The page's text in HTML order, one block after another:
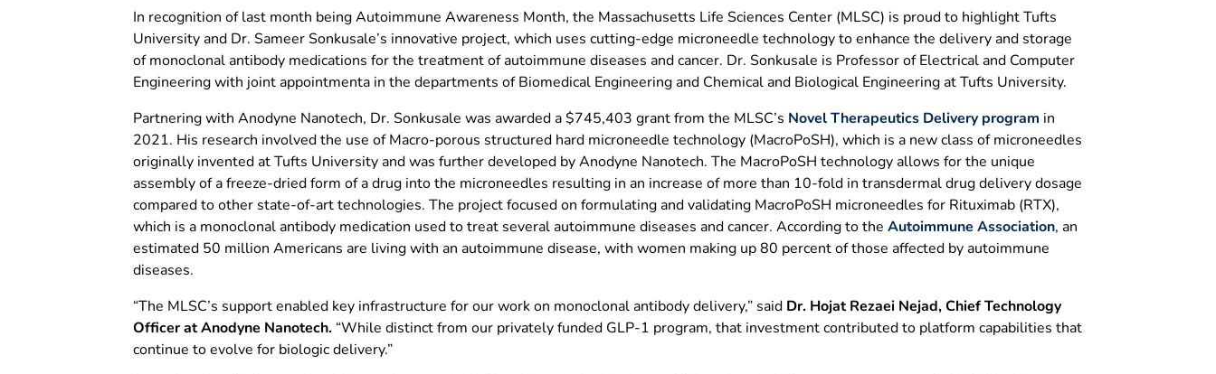
In recognition of last month being Autoimmune Awareness Month, the Massachusetts Life Sciences Center (MLSC) is proud to highlight Tufts
University and Dr. Sameer Sonkusale’s innovative project, which uses cutting-edge microneedle technology to enhance the delivery and storage
of monoclonal antibody medications for the treatment of autoimmune diseases and cancer. Dr. Sonkusale is Professor of Electrical and Computer
Engineering with joint appointmenta in the departments of Biomedical Engineering and Chemical and Biological Engineering at Tufts University.
Partnering with Anodyne Nanotech, Dr. Sonkusale was awarded a $745,403 grant from the MLSC’s Novel Therapeutics Delivery program in
2021. His research involved the use of Macro-porous structured hard microneedle technology (MacroPoSH), which is a new class of microneedles
originally invented at Tufts University and was further developed by Anodyne Nanotech. The MacroPoSH technology allows for the unique
assembly of a freeze-dried form of a drug into the microneedles resulting in an increase of more than 10-fold in transdermal drug delivery dosage
compared to other state-of-art technologies. The project focused on formulating and validating MacroPoSH microneedles for Rituximab (RTX),
which is a monoclonal antibody medication used to treat several autoimmune diseases and cancer. According to the Autoimmune Association, an
estimated 50 million Americans are living with an autoimmune disease, with women making up 80 percent of those affected by autoimmune
diseases.
“The MLSC’s support enabled key infrastructure for our work on monoclonal antibody delivery,” said Dr. Hojat Rezaei Nejad, Chief Technology
Officer at Anodyne Nanotech. “While distinct from our privately funded GLP-1 program, that investment contributed to platform capabilities that
continue to evolve for biologic delivery.”